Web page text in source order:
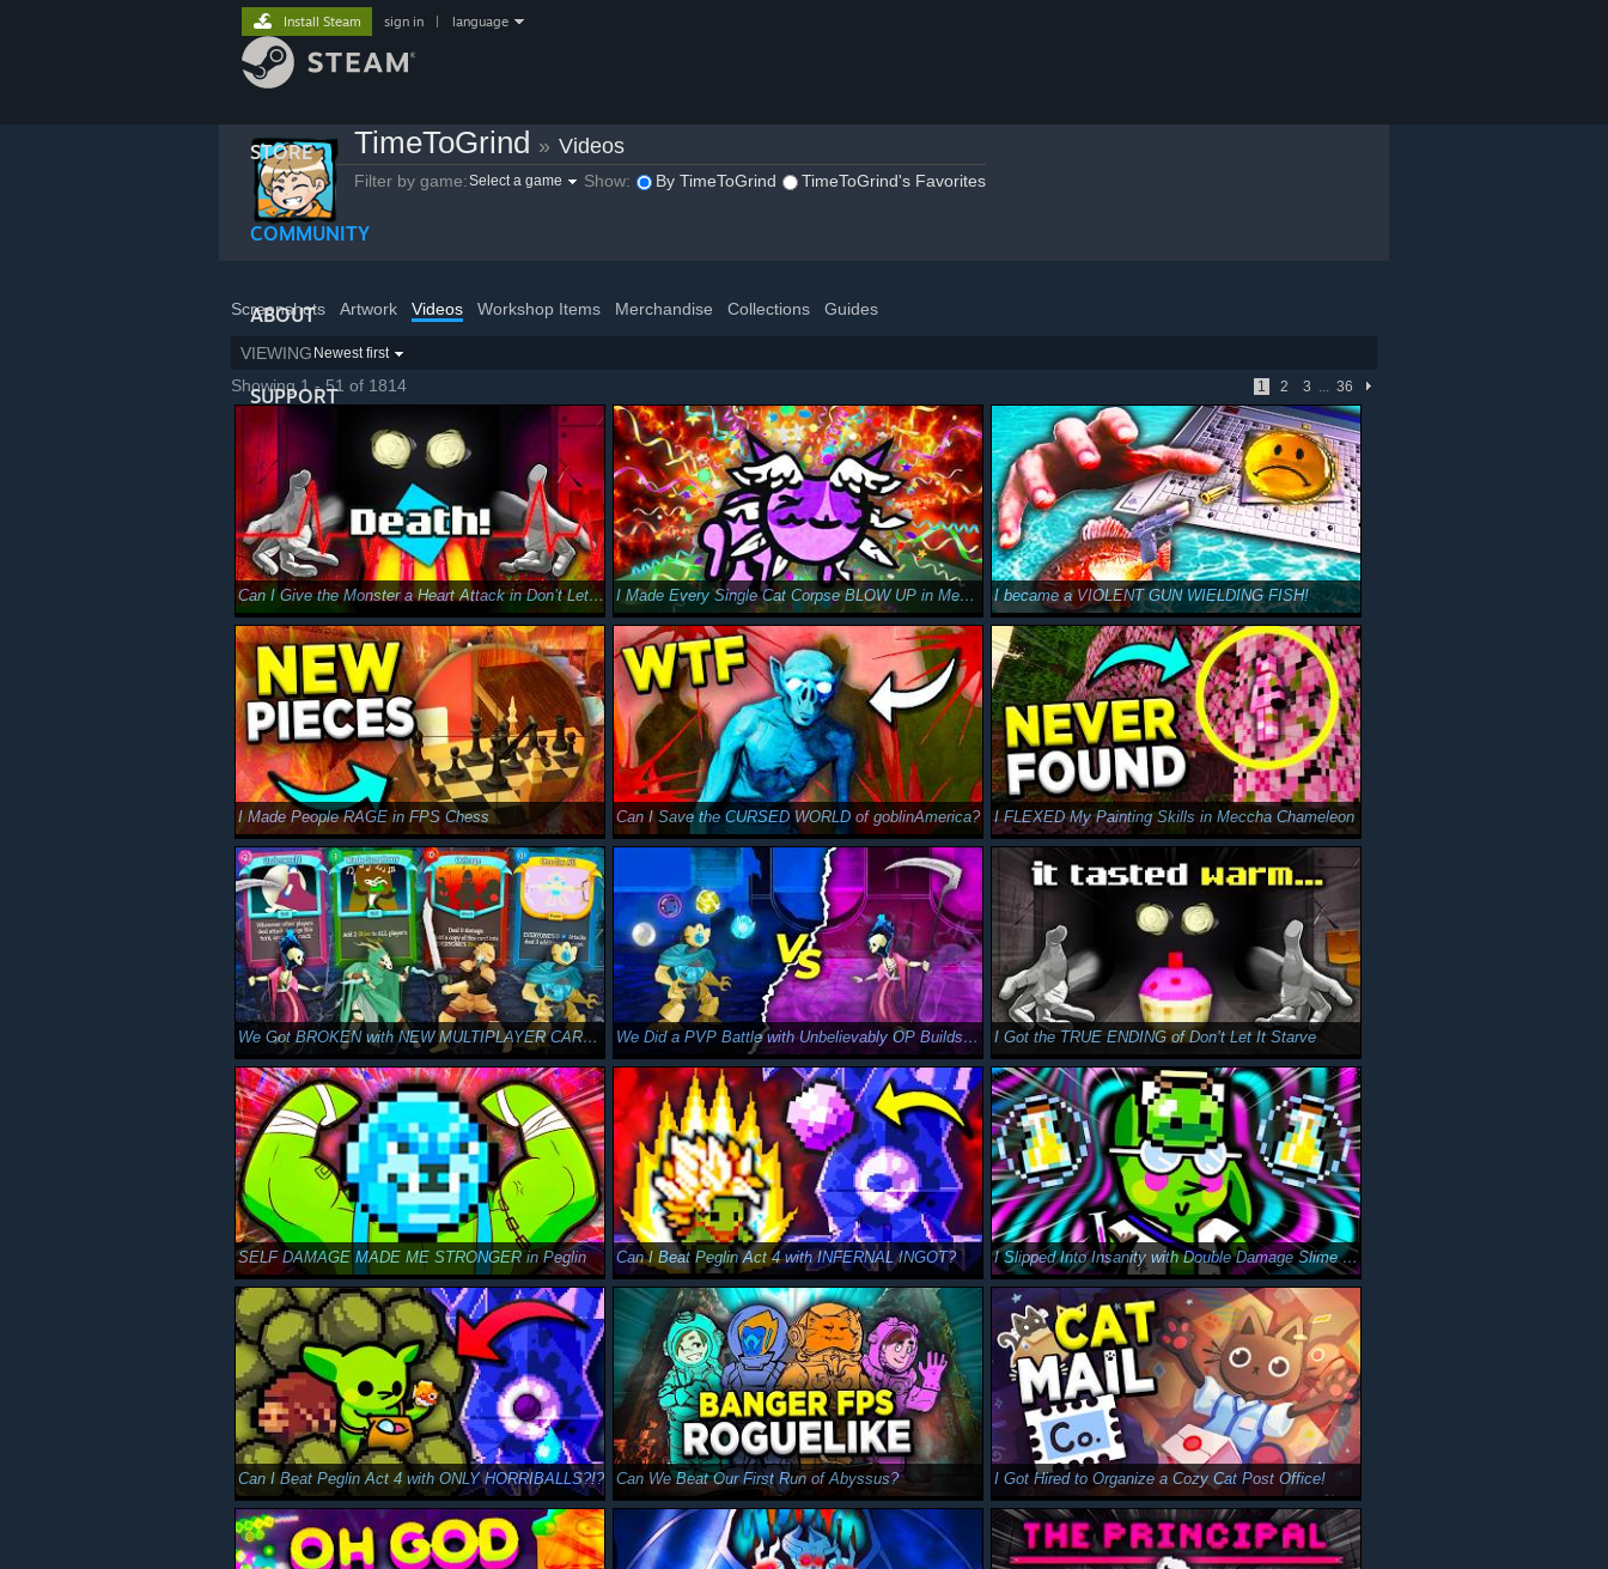
STORE
COMMUNITY
ABOUT
SUPPORT
Install Steam sign in language
TimeToGrind » Videos
Filter by game:Select a game Show: By TimeToGrind TimeToGrind's Favorites
Screenshots Artwork Videos Workshop Items Merchandise Collections Guides
VIEWING Newest first
Showing 1 - 51 of 1814 1 2 3 ... 36
Can I Give the Monster a Heart Attack in Don’t Let it Stave? I Made Every Single Cat Corpse BLOW UP in Mewgenics I became a VIOLENT GUN WIELDING FISH!
I Made People RAGE in FPS Chess Can I Save the CURSED WORLD of goblinAmerica? I FLEXED My Painting Skills in Meccha Chameleon
We Got BROKEN with NEW MULTIPLAYER CARDS in Slay the Spire 2 We Did a PVP Battle with Unbelievably OP Builds in Slay the Spire 2 I Got the TRUE ENDING of Don’t Let It Starve
SELF DAMAGE MADE ME STRONGER in Peglin Can I Beat Peglin Act 4 with INFERNAL INGOT? I Slipped Into Insanity with Double Damage Slime in Peglin…
Can I Beat Peglin Act 4 with ONLY HORRIBALLS?!? Can We Beat Our First Run of Abyssus? I Got Hired to Organize a Cozy Cat Post Office!